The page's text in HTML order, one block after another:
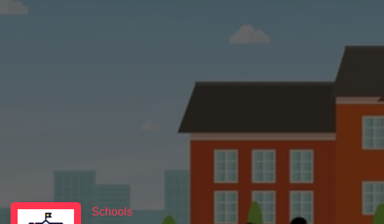
Schools